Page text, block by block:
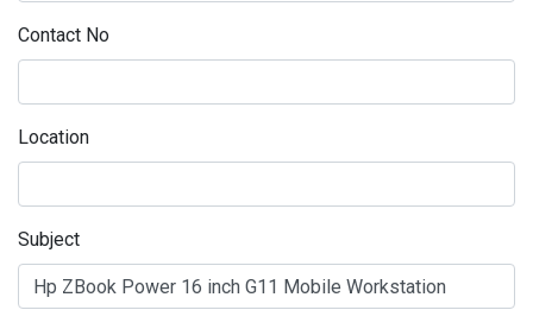
Contact No
Location
Subject